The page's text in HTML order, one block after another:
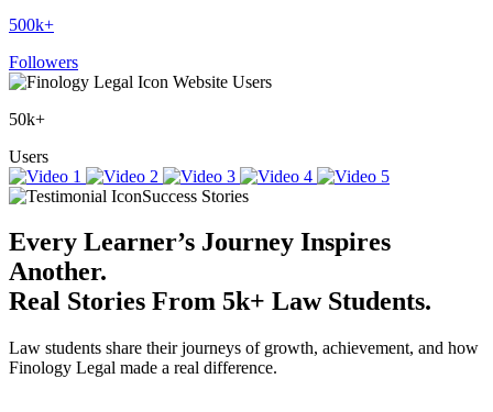
500k+
Followers
Website Users
50k+
Users
Success Stories
Every Learner’s Journey Inspires
Another.
Real Stories From 5k+ Law Students.
Law students share their journeys of growth, achievement, and how
Finology Legal made a real difference.